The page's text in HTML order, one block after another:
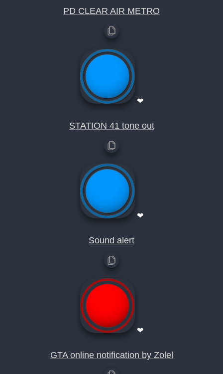
PD CLEAR AIR METRO
❤
STATION 41 tone out
❤
Sound alert
❤
GTA online notification by Zolel